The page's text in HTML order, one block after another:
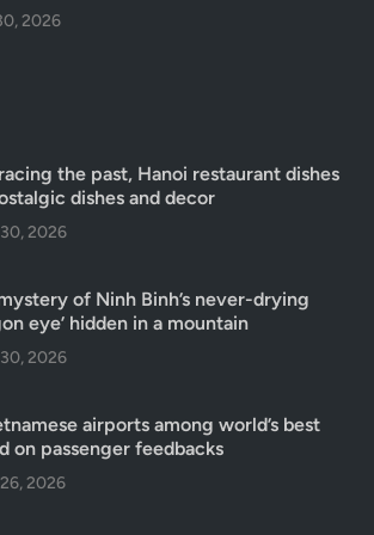
2026
the past, Hanoi restaurant dishes
dishes and decor
2026
of Ninh Binh’s never-drying
eye’ hidden in a mountain
2026
airports among world’s best
on passenger feedbacks
2026